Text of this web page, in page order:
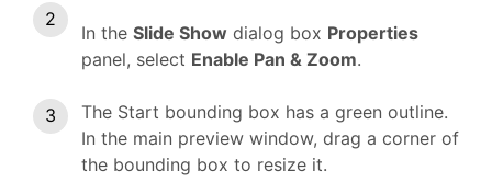
In the Slide Show dialog box Properties
panel, select Enable Pan & Zoom.
The Start bounding box has a green outline.
In the main preview window, drag a corner of
the bounding box to resize it.